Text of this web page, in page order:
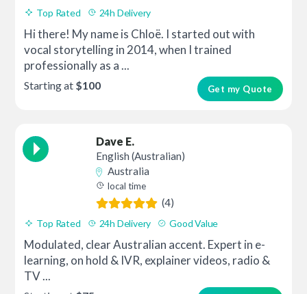
Top Rated 24h Delivery
Hi there! My name is Chloë. I started out with
vocal storytelling in 2014, when I trained
professionally as a ...
Get my Quote
Starting at $100
Dave E.
English (Australian)
Australia
local time
(4)
Top Rated 24h Delivery Good Value
Modulated, clear Australian accent. Expert in e-
learning, on hold & IVR, explainer videos, radio &
TV ...